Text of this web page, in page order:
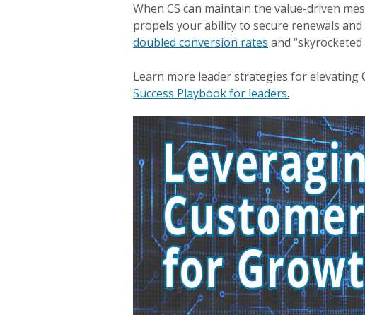
When CS can maintain the value-driven
propels your ability to secure renewals and
doubled conversion rates and
Learn more leader strategies for
Success Playbook for leaders.